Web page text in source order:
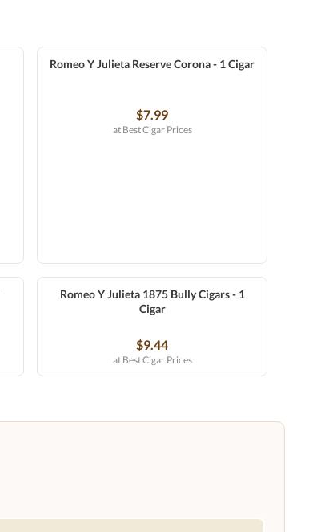
Romeo Y Julieta Reserve Corona - 1 Cigar
$7.99
at Best Cigar Prices
Romeo Y Julieta 1875 Bully Cigars - 1
Cigar
$9.44
at Best Cigar Prices